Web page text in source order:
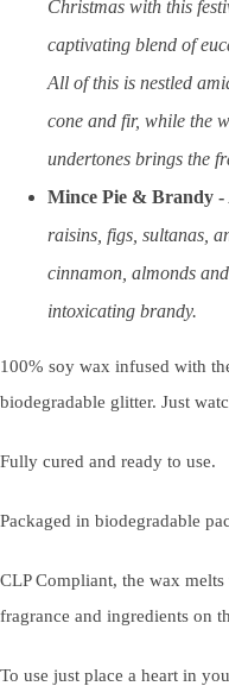
Christmas with this
captivating blend of
All of this is nestled
cone and fir, while the
undertones brings the
Mince Pie & Brandy -
raisins, figs, sultanas,
cinnamon, almonds
intoxicating brandy.
100% soy wax infused with
biodegradable glitter. Just
Fully cured and ready to use.
Packaged in biodegradable
CLP Compliant, the wax
fragrance and ingredients on
To use just place a heart in